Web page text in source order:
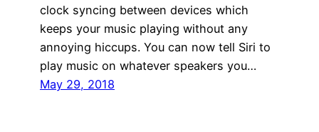
clock syncing between devices which
keeps your music playing without any
annoying hiccups. You can now tell Siri to
play music on whatever speakers you…
May 29, 2018